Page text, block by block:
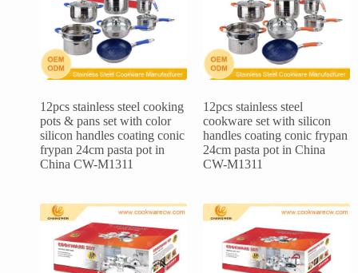
12pcs stainless steel cooking
pots & pans set with color
silicon handles coating conic
frypan 24cm pasta pot in
China CW-M1311
12pcs stainless steel
cookware set with silicon
handles coating conic frypan
24cm pasta pot in China
CW-M1311